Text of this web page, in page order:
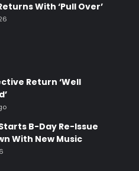
With ‘Pull Over’
Return ‘Well
B-Day Re-Issue
With New Music